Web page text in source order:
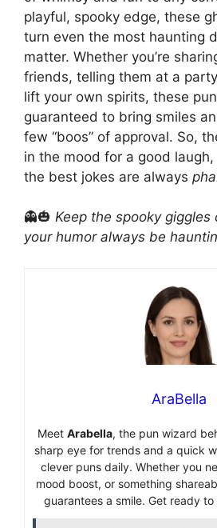
playful, spooky edge, these
turn even the most haunting
matter. Whether you’re
friends, telling them at a
lift your own spirits, these
guaranteed to bring smiles
few “boos” of approval. So,
in the mood for a good
the best jokes are always
👻🎃 Keep the spooky giggles
your humor always be
AraBella
Meet Arabella, the pun wizard
sharp eye for trends and a quick
clever puns daily. Whether you
mood boost, or something
guarantees a smile. Get ready